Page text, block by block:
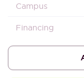
Campus
Financing